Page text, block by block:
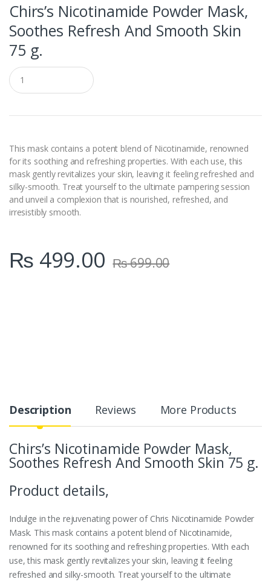
Chirs’s Nicotinamide Powder Mask,
Soothes Refresh And Smooth Skin
75 g.
Q
u
a
t
y
This mask contains a potent blend of Nicotinamide, renowned
for its soothing and refreshing properties. With each use, this
mask gently revitalizes your skin, leaving it feeling refreshed and
silky-smooth. Treat yourself to the ultimate pampering session
and unveil a complexion that is nourished, refreshed, and
irresistibly smooth.
₨ 499.00 ₨699.00
Description Reviews More Products
Chirs’s Nicotinamide Powder Mask,
Soothes Refresh And Smooth Skin 75 g.
Product details,
Indulge in the rejuvenating power of Chris Nicotinamide Powder
Mask. This mask contains a potent blend of Nicotinamide,
renowned for its soothing and refreshing properties. With each
use, this mask gently revitalizes your skin, leaving it feeling
refreshed and silky-smooth. Treat yourself to the ultimate